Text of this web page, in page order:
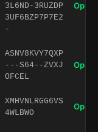
3L6ND-3RUZDP
3UF6BZP7P7E2
-
Open
ASNV8KVY7QXP
---S64--ZVXJ
OFCEL
Open
XMHVNLRGG6VS
4WLBWO
Open